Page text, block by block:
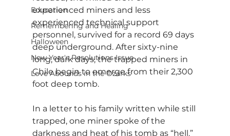
Education
Remembering and Healing
Halloween
New Year's Resolutions Issue
Love Abounds in the Ozarks
experienced miners and less
experienced technical support
personnel, survived for a record 69 days
deep underground. After sixty-nine
long, dark days, the trapped miners in
Chile begin to emerge from their 2,300
foot deep tomb.
In a letter to his family written while still
trapped, one miner spoke of the
darkness and heat of his tomb as “hell.”